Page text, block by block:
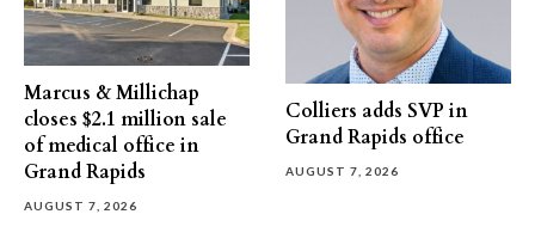
Marcus & Millichap
closes $2.1 million sale
of medical office in
Grand Rapids
AUGUST 7, 2026
Colliers adds SVP in
Grand Rapids office
AUGUST 7, 2026